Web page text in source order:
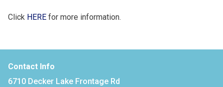
Click HERE for more information.
Contact Info
6710 Decker Lake Frontage Rd